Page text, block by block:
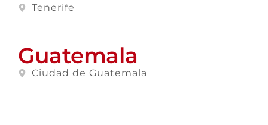
Tenerife
Guatemala
Ciudad de Guatemala